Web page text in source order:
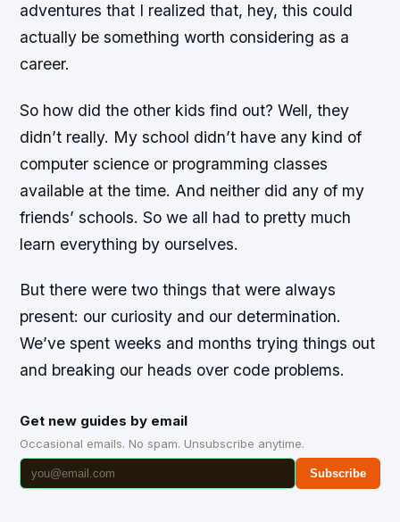
adventures that I realized that, hey, this could
actually be something worth considering as a
career.
So how did the other kids find out? Well, they
didn’t really. My school didn’t have any kind of
computer science or programming classes
available at the time. And neither did any of my
friends’ schools. So we all had to pretty much
learn everything by ourselves.
But there were two things that were always
present: our curiosity and our determination.
We’ve spent weeks and months trying things out
and breaking our heads over code problems.
Get new guides by email
Occasional emails. No spam. Unsubscribe anytime.
Subscribe